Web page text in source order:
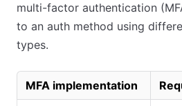
multi-factor authentication
to an auth method using
types.
MFA implementation